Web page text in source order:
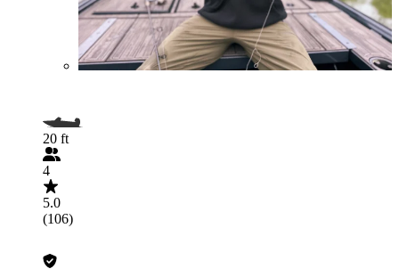
20 ft
4
5.0
(106)